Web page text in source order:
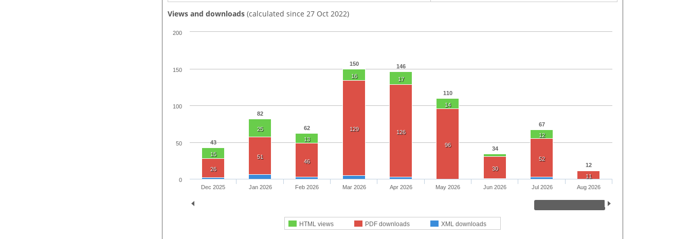
Views and downloads (calculated since 27 Oct 2022)
43
82
62
150 146
110
34
67
12
15
25
13
16 17
14
12
26
51
46
129 126
96
30
52
11
HTML views PDF downloads XML downloads
Dec 2025 Jan 2026 Feb 2026 Mar 2026 Apr 2026 May 2026 Jun 2026 Jul 2026 Aug 2026
0
50
100
150
200